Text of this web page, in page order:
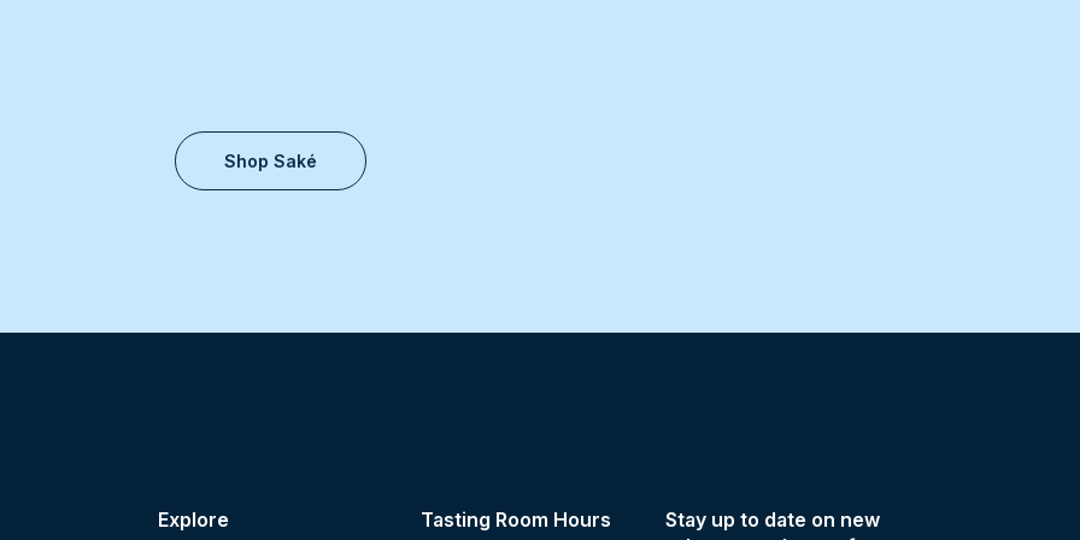
Shop Saké
Explore Tasting Room Hours
Stay up to date on new